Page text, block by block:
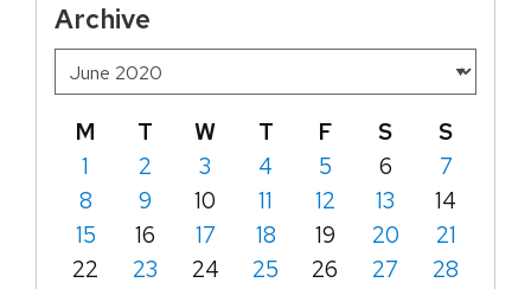
Archive
M T W T F S
S
1
2 3 4 5 6
7
8
9 10 11 12 13
14
15
16 17 18 19 20
21
22
23 24 25 26 27
28